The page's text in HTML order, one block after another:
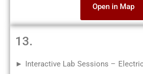
Open in Map
13.
► Interactive Lab Sessions –